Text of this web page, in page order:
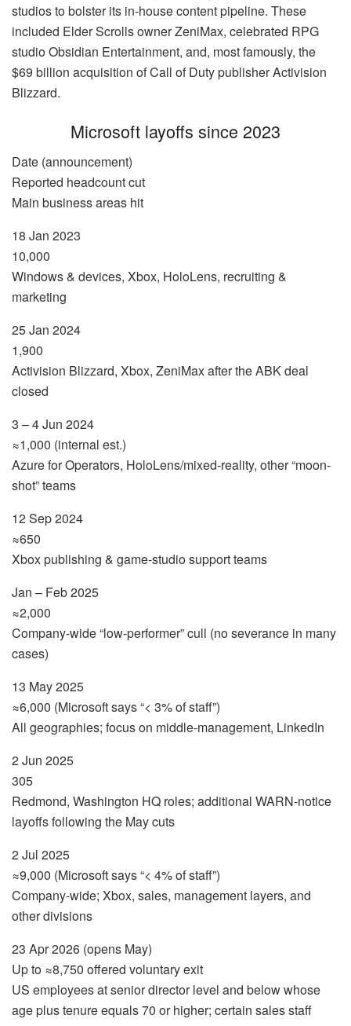
studios to bolster its in-house content pipeline. These
included Elder Scrolls owner ZeniMax, celebrated RPG
studio Obsidian Entertainment, and, most famously, the
$69 billion acquisition of Call of Duty publisher Activision
Blizzard.
Microsoft layoffs since 2023
Date (announcement)
Reported headcount cut
Main business areas hit
18 Jan 2023
10,000
Windows & devices, Xbox, HoloLens, recruiting &
marketing
25 Jan 2024
1,900
Activision Blizzard, Xbox, ZeniMax after the ABK deal
closed
3 – 4 Jun 2024
≈1,000 (internal est.)
Azure for Operators, HoloLens/mixed-reality, other “moon-
shot” teams
12 Sep 2024
≈650
Xbox publishing & game-studio support teams
Jan – Feb 2025
≈2,000
Company-wide “low-performer” cull (no severance in many
cases)
13 May 2025
≈6,000 (Microsoft says “< 3% of staff”)
All geographies; focus on middle-management, LinkedIn
2 Jun 2025
305
Redmond, Washington HQ roles; additional WARN-notice
layoffs following the May cuts
2 Jul 2025
≈9,000 (Microsoft says “< 4% of staff”)
Company-wide; Xbox, sales, management layers, and
other divisions
23 Apr 2026 (opens May)
Up to ≈8,750 offered voluntary exit
US employees at senior director level and below whose
age plus tenure equals 70 or higher; certain sales staff